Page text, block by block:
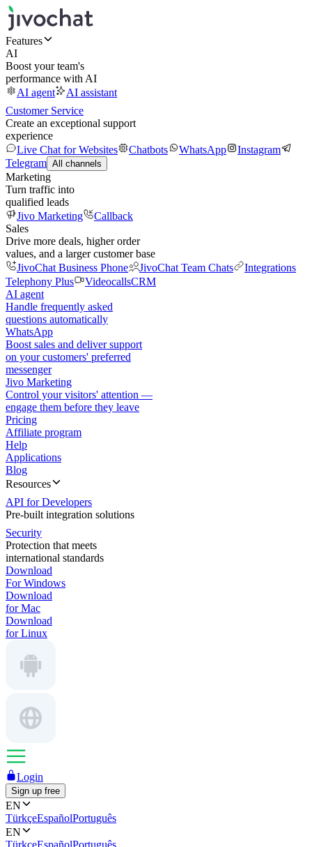
Features
AI
Boost your team's
performance with AI
AI agent
AI assistant
Customer Service
Create an exceptional support
experience
Live Chat for Websites
Chatbots WhatsApp
Instagram
Telegram All channels
Marketing
Turn traffic into
qualified leads
Jivo Marketing
Callback
Sales
Drive more deals, higher order
values, and a larger customer base
JivoChat Business Phone
JivoChat Team Chats
Integrations
Telephony Plus
VideocallsCRM
AI agent
Handle frequently asked
questions automatically
WhatsApp
Boost sales and deliver support
on your customers' preferred
messenger
Jivo Marketing
Control your visitors' attention —
engage them before they leave
Pricing
Affiliate program
Help
Applications
Blog
Resources
API for Developers
Pre-built integration solutions
Security
Protection that meets
international standards
Download
For Windows
Download
for Mac
Download
for Linux
Login
Sign up free
EN
TürkçeEspañolPortuguês
EN
TürkçeEspañolPortuguês